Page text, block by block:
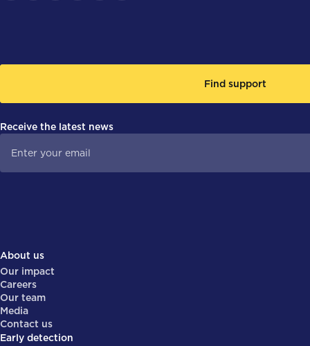
Find support
Receive the latest news
About us
Our impact
Careers
Our team
Media
Contact us
Early detection